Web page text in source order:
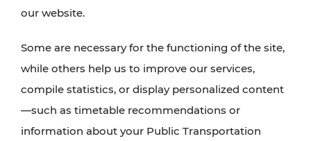
traffic reports, or current projects here.
our website.
Some are necessary for the functioning of the site,
while others help us to improve our services,
compile statistics, or display personalized content
—such as timetable recommendations or
information about your Public Transportation